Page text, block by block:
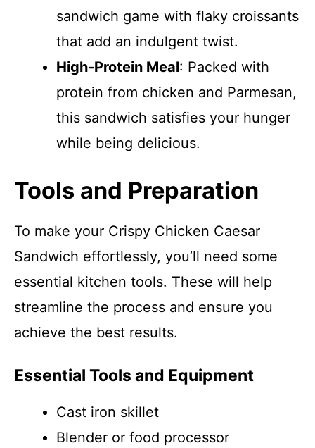
sandwich game with flaky croissants
that add an indulgent twist.
High-Protein Meal: Packed with
protein from chicken and Parmesan,
this sandwich satisfies your hunger
while being delicious.
Tools and Preparation
To make your Crispy Chicken Caesar
Sandwich effortlessly, you’ll need some
essential kitchen tools. These will help
streamline the process and ensure you
achieve the best results.
Essential Tools and Equipment
Cast iron skillet
Blender or food processor